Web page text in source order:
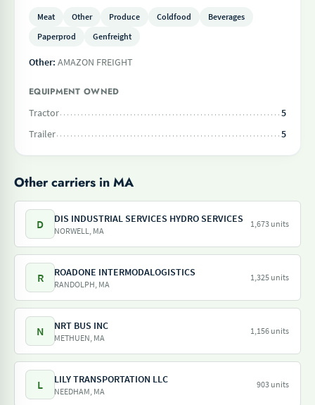
Meat Other Produce Coldfood
Beverages
Paperprod
Genfreight
Other: AMAZON FREIGHT
EQUIPMENT OWNED
Tractor
5
Trailer
5
Other carriers in MA
D DIS INDUSTRIAL SERVICES HYDRO SERVICES
NORWELL, MA
1,673 units
R ROADONE INTERMODALOGISTICS
RANDOLPH, MA
1,325 units
N NRT BUS INC
METHUEN, MA
1,156 units
L LILY TRANSPORTATION LLC
NEEDHAM, MA
903 units